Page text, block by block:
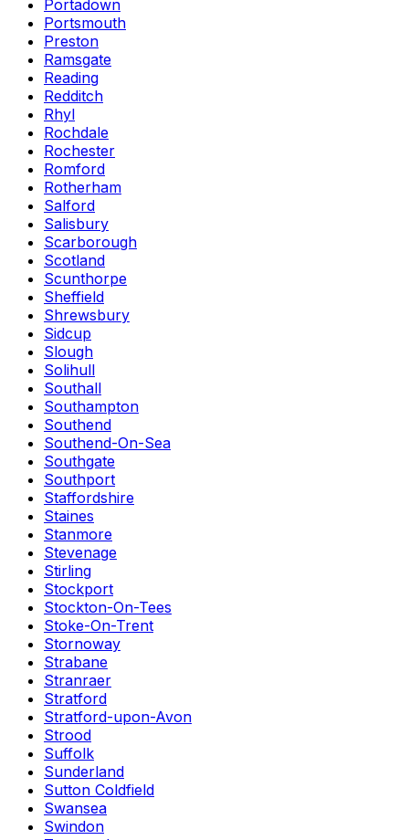
Portadown
Portsmouth
Preston
Ramsgate
Reading
Redditch
Rhyl
Rochdale
Rochester
Romford
Rotherham
Salford
Salisbury
Scarborough
Scotland
Scunthorpe
Sheffield
Shrewsbury
Sidcup
Slough
Solihull
Southall
Southampton
Southend
Southend-On-Sea
Southgate
Southport
Staffordshire
Staines
Stanmore
Stevenage
Stirling
Stockport
Stockton-On-Tees
Stoke-On-Trent
Stornoway
Strabane
Stranraer
Stratford
Stratford-upon-Avon
Strood
Suffolk
Sunderland
Sutton Coldfield
Swansea
Swindon